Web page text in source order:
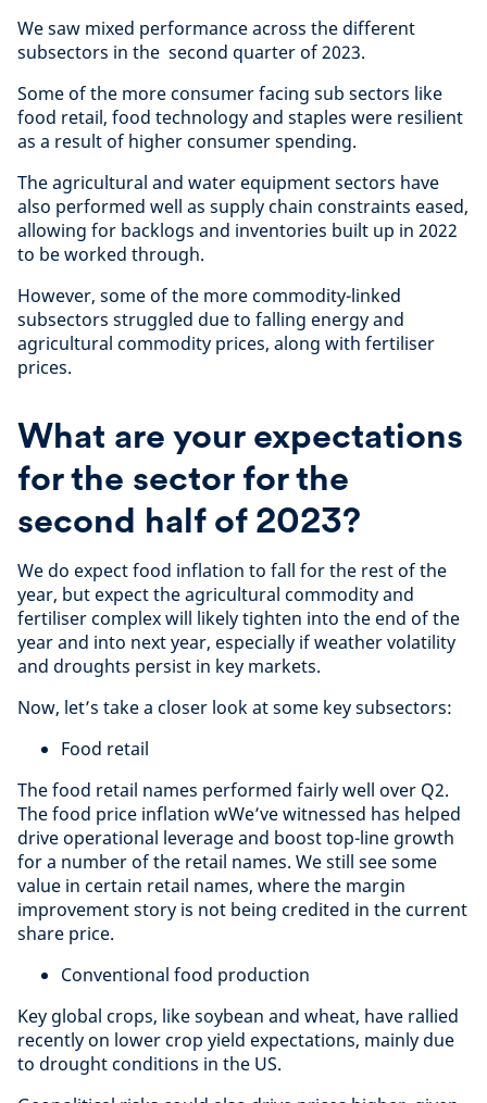
We saw mixed performance across the different
subsectors in the second quarter of 2023.
Some of the more consumer facing sub sectors like
food retail, food technology and staples were resilient
as a result of higher consumer spending.
The agricultural and water equipment sectors have
also performed well as supply chain constraints eased,
allowing for backlogs and inventories built up in 2022
to be worked through.
However, some of the more commodity-linked
subsectors struggled due to falling energy and
agricultural commodity prices, along with fertiliser
prices.
What are your expectations
for the sector for the
second half of 2023?
We do expect food inflation to fall for the rest of the
year, but expect the agricultural commodity and
fertiliser complex will likely tighten into the end of the
year and into next year, especially if weather volatility
and droughts persist in key markets.
Now, let’s take a closer look at some key subsectors:
Food retail
The food retail names performed fairly well over Q2.
The food price inflation wWe’ve witnessed has helped
drive operational leverage and boost top-line growth
for a number of the retail names. We still see some
value in certain retail names, where the margin
improvement story is not being credited in the current
share price.
Conventional food production
Key global crops, like soybean and wheat, have rallied
recently on lower crop yield expectations, mainly due
to drought conditions in the US.